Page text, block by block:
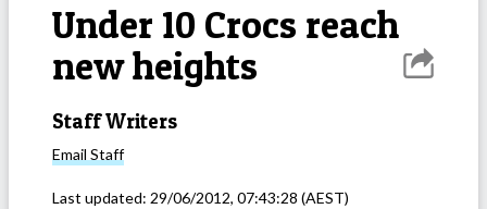
Under 10 Crocs reach
new heights
Staff Writers
Email Staff
Last updated: 29/06/2012, 07:43:28 (AEST)